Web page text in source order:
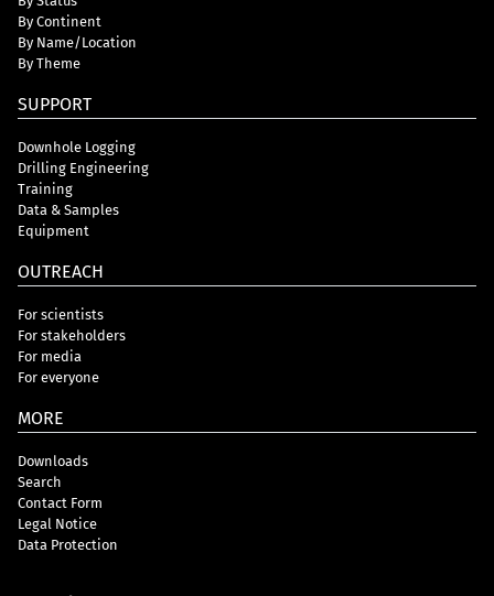
By Continent
By Name/Location
By Theme
SUPPORT
Downhole Logging
Drilling Engineering
Training
Data & Samples
Equipment
OUTREACH
For scientists
For stakeholders
For media
For everyone
MORE
Downloads
Search
Contact Form
Legal Notice
Data Protection